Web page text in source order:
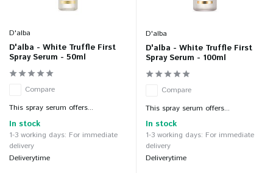
D'alba
D'alba - White Truffle First
Spray Serum - 50ml
Compare
This spray serum offers...
In stock
1-3 working days: For immediate
delivery
Deliverytime
D'alba
D'alba - White Truffle First
Spray Serum - 100ml
Compare
This spray serum offers...
In stock
1-3 working days: For immediate
delivery
Deliverytime